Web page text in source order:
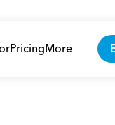
PricingMore